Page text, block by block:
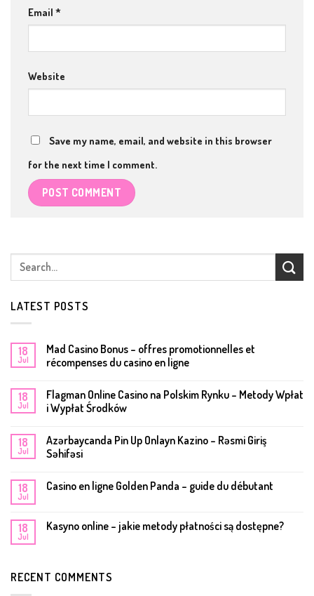
Email *
Website
Save my name, email, and website in this browser
for the next time I comment.
LATEST POSTS
18
Jul
Mad Casino Bonus – offres promotionnelles et
récompenses du casino en ligne
18
Jul
Flagman Online Casino na Polskim Rynku – Metody Wpłat
i Wypłat Środków
18
Jul
Azərbaycanda Pin Up Onlayn Kazino – Rəsmi Giriş
Səhifəsi
18
Jul
Casino en ligne Golden Panda – guide du débutant
18
Jul
Kasyno online – jakie metody płatności są dostępne?
RECENT COMMENTS